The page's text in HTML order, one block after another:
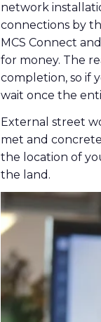
network
connections by
MCS Connect
for money. The
completion, so if
wait once the
External street
met and
the location of
the land.